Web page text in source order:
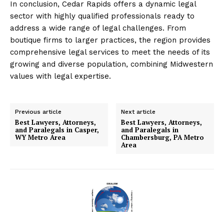
In conclusion, Cedar Rapids offers a dynamic legal
sector with highly qualified professionals ready to
address a wide range of legal challenges. From
boutique firms to larger practices, the region provides
comprehensive legal services to meet the needs of its
growing and diverse population, combining Midwestern
values with legal expertise.
Previous article
Best Lawyers, Attorneys,
and Paralegals in Casper,
WY Metro Area
Next article
Best Lawyers, Attorneys,
and Paralegals in
Chambersburg, PA Metro
Area